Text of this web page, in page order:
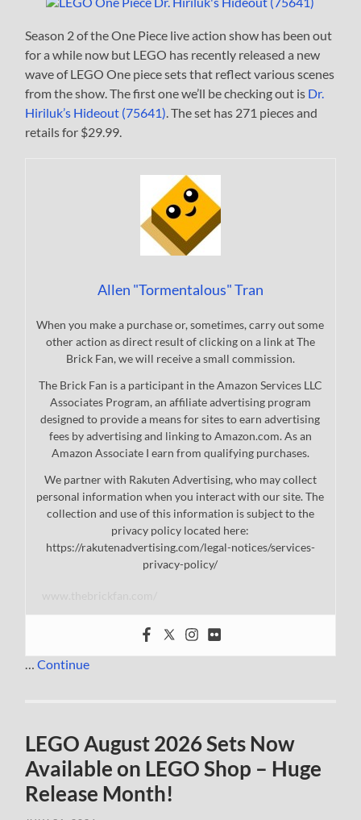
Season 2 of the One Piece live action show has been out
for a while now but LEGO has recently released a new
wave of LEGO One piece sets that reflect various scenes
from the show. The first one we’ll be checking out is Dr.
Hiriluk’s Hideout (75641). The set has 271 pieces and
retails for $29.99.
Allen "Tormentalous" Tran
When you make a purchase or, sometimes, carry out some
other action as direct result of clicking on a link at The
Brick Fan, we will receive a small commission.
The Brick Fan is a participant in the Amazon Services LLC
Associates Program, an affiliate advertising program
designed to provide a means for sites to earn advertising
fees by advertising and linking to Amazon.com. As an
Amazon Associate I earn from qualifying purchases.
We partner with Rakuten Advertising, who may collect
personal information when you interact with our site. The
collection and use of this information is subject to the
privacy policy located here:
https://rakutenadvertising.com/legal-notices/services-
privacy-policy/
…Continue
LEGO August 2026 Sets Now
Available on LEGO Shop – Huge
Release Month!